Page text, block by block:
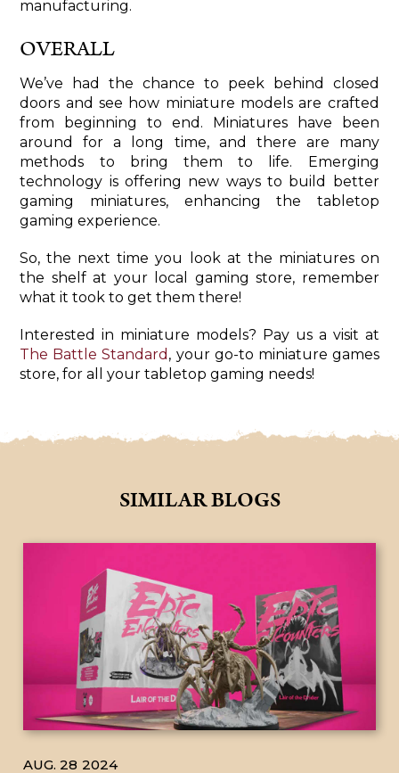
manufacturing.
OVERALL
We’ve had the chance to peek behind closed
doors and see how miniature models are crafted
from beginning to end. Miniatures have been
around for a long time, and there are many
methods to bring them to life. Emerging
technology is offering new ways to build better
gaming miniatures, enhancing the tabletop
gaming experience.
So, the next time you look at the miniatures on
the shelf at your local gaming store, remember
what it took to get them there!
Interested in miniature models? Pay us a visit at
The Battle Standard , your go-to miniature games
store, for all your tabletop gaming needs!
SIMILAR BLOGS
AUG. 28 2024